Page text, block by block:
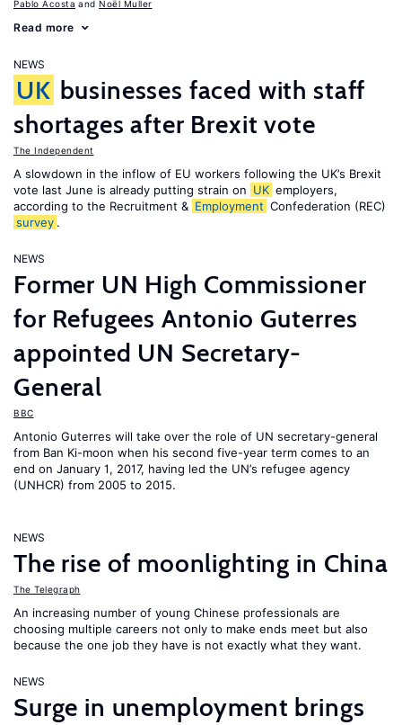
Pablo Acosta Noël Muller
Read more
NEWS
UK businesses faced with staff
shortages after Brexit vote
The Independent
A slowdown in the inflow of EU workers following the UK’s Brexit
vote last June is already putting strain on UK employers,
according to the Recruitment & Employment Confederation (REC)
survey .
NEWS
Former UN High Commissioner
for Refugees Antonio Guterres
appointed UN Secretary-
General
BBC
Antonio Guterres will take over the role of UN secretary-general
from Ban Ki-moon when his second five-year term comes to an
end on January 1, 2017, having led the UN’s refugee agency
(UNHCR) from 2005 to 2015.
NEWS
The rise of moonlighting in China
The Telegraph
An increasing number of young Chinese professionals are
choosing multiple careers not only to make ends meet but also
because the one job they have is not exactly what they want.
NEWS
Surge in unemployment brings